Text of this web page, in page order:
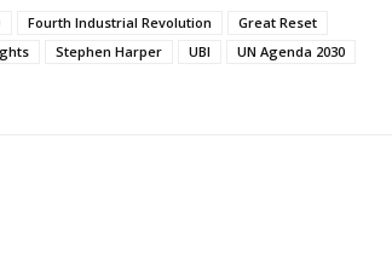
Fourth Industrial Revolution
Great Reset
Stephen Harper UBI
UN Agenda 2030